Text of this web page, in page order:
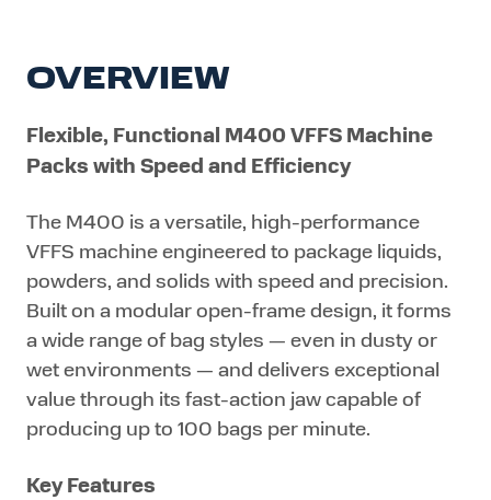
OVERVIEW
Flexible, Functional M400 VFFS Machine
Packs with Speed and Efficiency
The M400 is a versatile, high-performance
VFFS machine engineered to package liquids,
powders, and solids with speed and precision.
Built on a modular open-frame design, it forms
a wide range of bag styles — even in dusty or
wet environments — and delivers exceptional
value through its fast-action jaw capable of
producing up to 100 bags per minute.
Key Features